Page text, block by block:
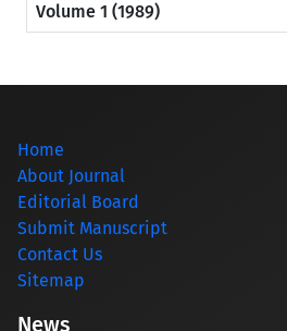
Volume 1 (1989)
Home
About Journal
Editorial Board
Submit Manuscript
Contact Us
Sitemap
News